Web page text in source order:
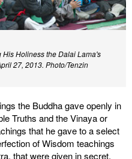
Holiness the Dalai Lama's
27, 2013. Photo/Tenzin
the Buddha gave openly in
Truths and the Vinaya or
that he gave to a select
of Wisdom teachings
that were given in secret.